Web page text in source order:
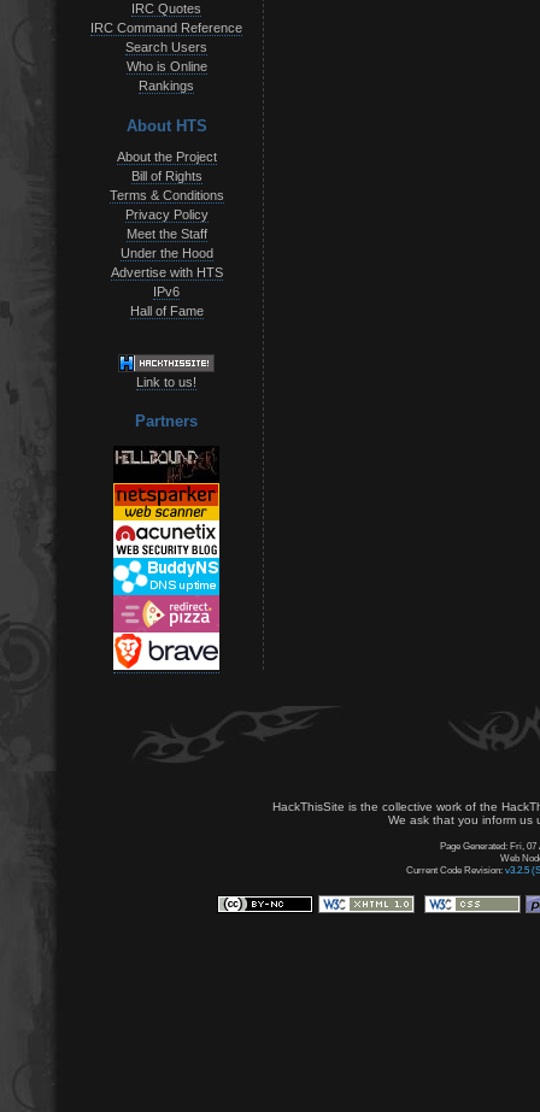
IRC Quotes
IRC Command Reference
Search Users
Who is Online
Rankings
About HTS
About the Project
Bill of Rights
Terms & Conditions
Privacy Policy
Meet the Staff
Under the Hood
Advertise with HTS
IPv6
Hall of Fame
Link to us!
Partners
HackThisSite is the collective work of the
We ask that you inform us
Page Generated: Fri, 07
Web
Current Code Revision: v3.2.5